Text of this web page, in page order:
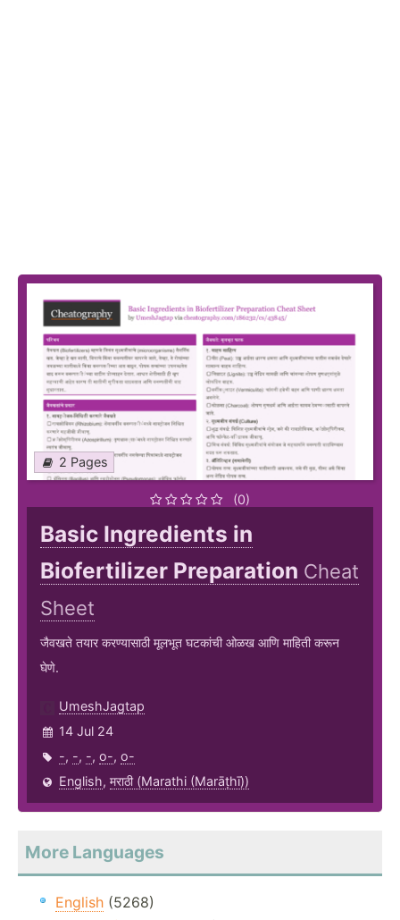
2 Pages
(0)
Basic Ingredients in
Biofertilizer Preparation Cheat
Sheet
जैवखते तयार करण्यासाठी मूलभूत घटकांची ओळख आणि माहिती करून
घेणे.
UmeshJagtap
14 Jul 24
-, -, -, o-, o-
English, मराठी (Marathi (Marāṭhī))
More Languages
English (5268)